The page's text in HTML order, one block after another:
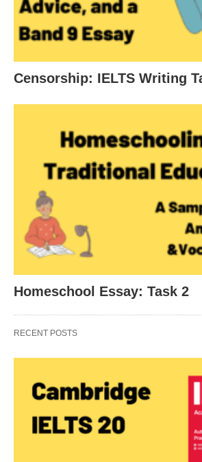
Censorship: IELTS Writing
Homeschool Essay: Task 2
RECENT POSTS